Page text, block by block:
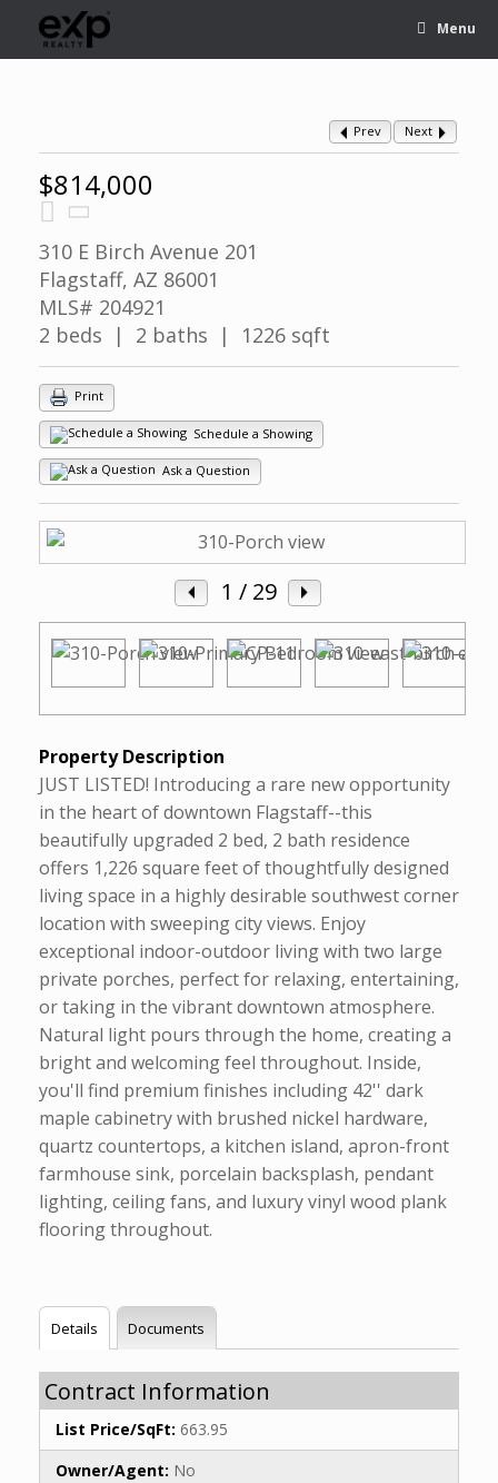
Menu
Prev Next
$814,000
310 E Birch Avenue 201
Flagstaff, AZ 86001
MLS# 204921
2 beds | 2 baths | 1226 sqft
Print
Schedule a Showing
Ask a Question
1 / 29
Property Description
JUST LISTED! Introducing a rare new opportunity
in the heart of downtown Flagstaff--this
beautifully upgraded 2 bed, 2 bath residence
offers 1,226 square feet of thoughtfully designed
living space in a highly desirable southwest corner
location with sweeping city views. Enjoy
exceptional indoor-outdoor living with two large
private porches, perfect for relaxing, entertaining,
or taking in the vibrant downtown atmosphere.
Natural light pours through the home, creating a
bright and welcoming feel throughout. Inside,
you'll find premium finishes including 42'' dark
maple cabinetry with brushed nickel hardware,
quartz countertops, a kitchen island, apron-front
farmhouse sink, porcelain backsplash, pendant
lighting, ceiling fans, and luxury vinyl wood plank
flooring throughout.
Details Documents
Contract Information
List Price/SqFt: 663.95
Owner/Agent: No